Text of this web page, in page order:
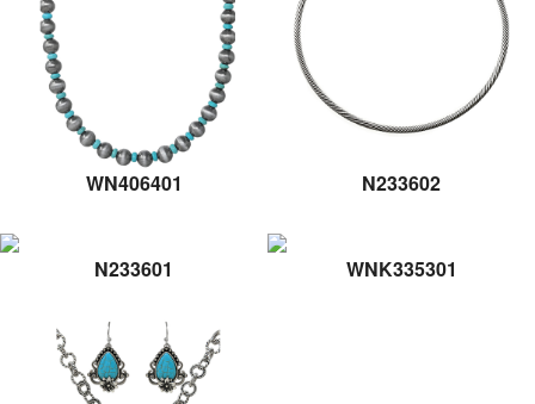
WN406401 N233602
N233601 WNK335301